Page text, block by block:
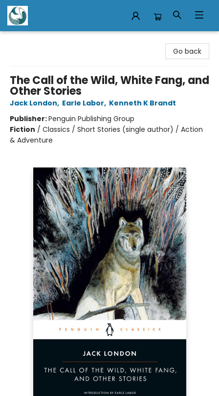
Go back
The Call of the Wild, White Fang, and
Other Stories
Jack London, Earle Labor, Kenneth K Brandt
Publisher:Penguin Publishing Group
Fiction / Classics / Short Stories (single author) / Action
& Adventure